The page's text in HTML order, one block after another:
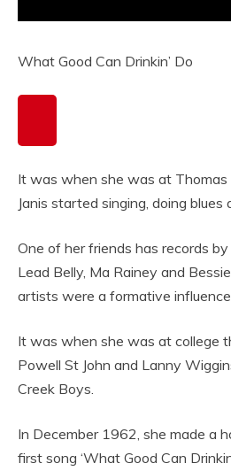
What Good Can Drinkin’ Do
It was when she was at
Janis started singing, doing blues
One of her friends has records
Lead Belly, Ma Rainey and
artists were a formative influence
It was when she was at college
Powell St John and Lanny
Creek Boys.
In December 1962, she made a
first song ‘What Good Can